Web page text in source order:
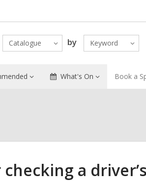
Catalogue by Keyword
What's On Book a
a